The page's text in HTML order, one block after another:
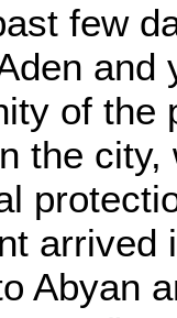
few
and
of the
the
arrived
Abyan